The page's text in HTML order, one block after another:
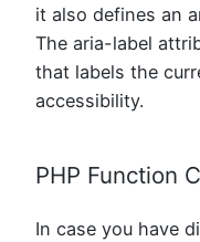
it also defines an
The aria-label
that labels the
accessibility.
PHP Function
In case you have